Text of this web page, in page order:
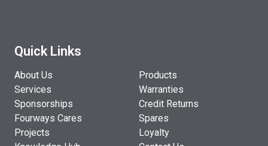
Quick Links
About Us
Services
Sponsorships
Fourways Cares
Projects
Products
Warranties
Credit Returns
Spares
Loyalty